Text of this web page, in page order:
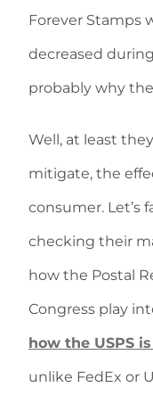
Forever Stamps
decreased
probably why
Well, at least
mitigate, the
consumer. Let’s
checking their
how the Postal
Congress play
how the USPS
unlike FedEx or